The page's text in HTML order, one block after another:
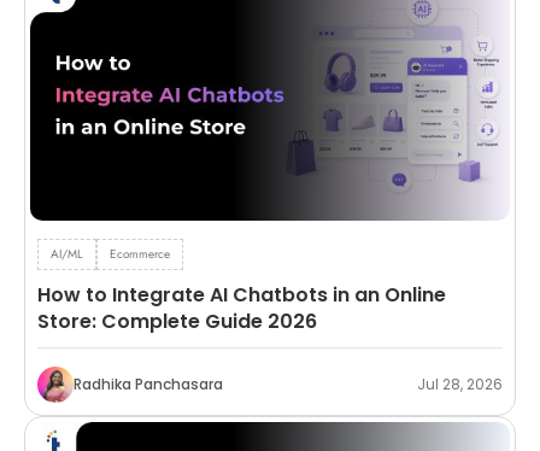
AI/ML Ecommerce
How to Integrate AI Chatbots in an Online
Store: Complete Guide 2026
Radhika Panchasara Jul 28, 2026